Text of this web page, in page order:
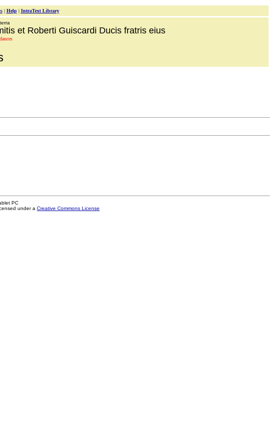
| Help| IntraText Library
et Roberti Guiscardi Ducis fratris eius
PC
under a Creative Commons License